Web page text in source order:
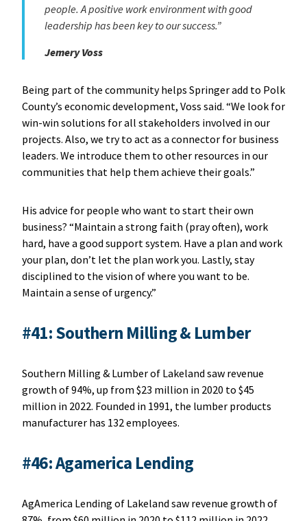
people. A positive work environment with good
leadership has been key to our success.”
Jemery Voss
Being part of the community helps Springer add to Polk
County’s economic development, Voss said. “We look for
win-win solutions for all stakeholders involved in our
projects. Also, we try to act as a connector for business
leaders. We introduce them to other resources in our
communities that help them achieve their goals.”
His advice for people who want to start their own
business? “Maintain a strong faith (pray often), work
hard, have a good support system. Have a plan and work
your plan, don’t let the plan work you. Lastly, stay
disciplined to the vision of where you want to be.
Maintain a sense of urgency.”
#41: Southern Milling & Lumber
Southern Milling & Lumber of Lakeland saw revenue
growth of 94%, up from $23 million in 2020 to $45
million in 2022. Founded in 1991, the lumber products
manufacturer has 132 employees.
#46: Agamerica Lending
AgAmerica Lending of Lakeland saw revenue growth of